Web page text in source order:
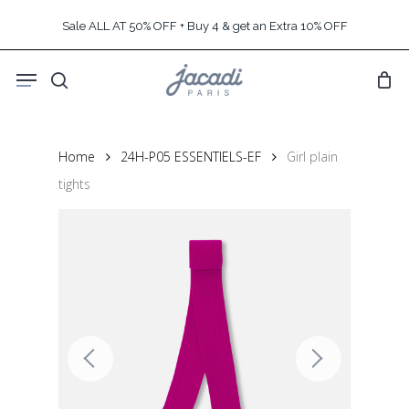
content
Sale ALL AT 50% OFF + Buy 4 & get an Extra 10% OFF
search
Menu
Home 24H-P05 ESSENTIELS-EF
Girl plain
tights